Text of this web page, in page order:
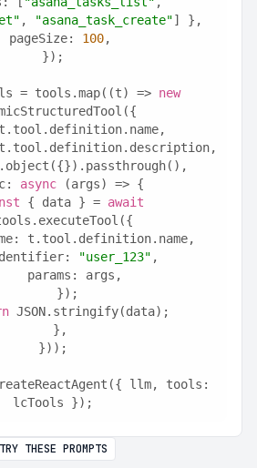
, "asana_task_create"] },
  pageSize:
100,
});
= tools.map((t) => new
t.tool.definition.name,
t.tool.definition.description,
async (args) => {
{ data } = await
t.tool.definition.name,
identifier:
"user_123" ,
      params: args,
    });
JSON.stringify(data);
  },
}));
llm, tools:
lcTools });
TRY THESE PROMPTS